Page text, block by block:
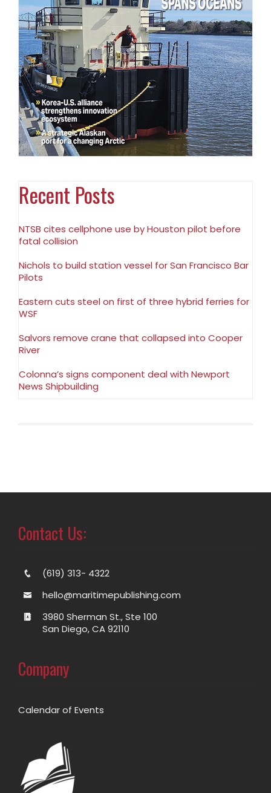
Recent Posts
NTSB cites cellphone use by Houston pilot before
fatal collision
Nichols to build station vessel for San Francisco Bar
Pilots
Eastern cuts steel on first of three hybrid ferries for
WSF
Salvors remove crane that collapsed into Cooper
River
Colonna’s signs component deal with Newport
News Shipbuilding
Contact Us:
(619) 313- 4322
hello@maritimepublishing.com
3980 Sherman St., Ste 100
San Diego, CA 92110
Company
Calendar of Events